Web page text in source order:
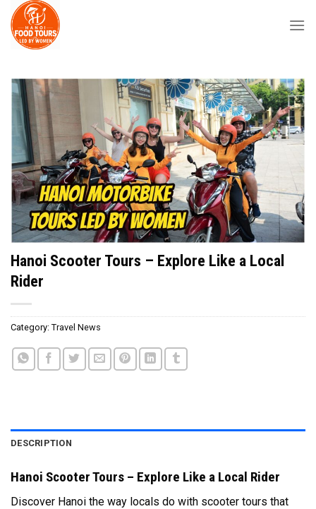
Skip
content
Hanoi Scooter Tours – Explore Like a Local
Rider
Category: Travel News
DESCRIPTION
Hanoi Scooter Tours – Explore Like a Local Rider
Discover Hanoi the way locals do with scooter tours that